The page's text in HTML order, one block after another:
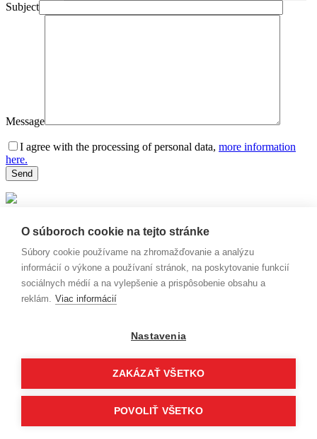
Subject
Message
I agree with the processing of personal data, more information
here.
Thank you for your message. We will
contact you as soon as possible.
O súboroch cookie na tejto stránke
Súbory cookie používame na zhromažďovanie a analýzu
informácií o výkone a používaní stránok, na poskytovanie funkcií
sociálnych médií a na vylepšenie a prispôsobenie obsahu a
reklám. Viac informácií
Nastavenia
ZAKÁZAŤ VŠETKO
POVOLIŤ VŠETKO